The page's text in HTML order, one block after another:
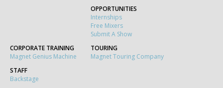
OPPORTUNITIES
Internships
Free Mixers
Submit A Show
CORPORATE TRAINING
Magnet Genius Machine
TOURING
Magnet Touring Company
STAFF
Backstage